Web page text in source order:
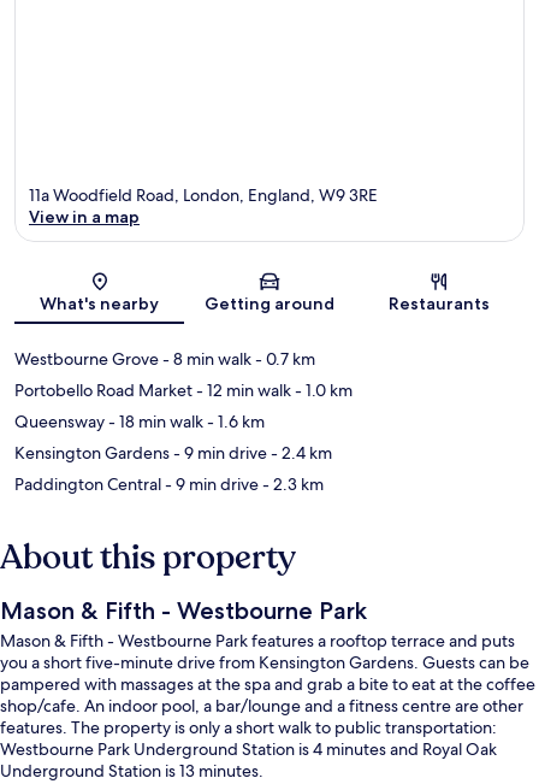
Map
11a Woodfield Road, London, England, W9 3RE
View in a map
What's nearby Getting around Restaurants
Westbourne Grove- 8 min walk- 0.7 km
Portobello Road Market- 12 min walk- 1.0 km
Queensway- 18 min walk- 1.6 km
Kensington Gardens- 9 min drive- 2.4 km
Paddington Central- 9 min drive- 2.3 km
About this property
Mason & Fifth - Westbourne Park
Mason & Fifth - Westbourne Park features a rooftop terrace and puts
you a short five-minute drive from Kensington Gardens. Guests can be
pampered with massages at the spa and grab a bite to eat at the coffee
shop/cafe. An indoor pool, a bar/lounge and a fitness centre are other
features. The property is only a short walk to public transportation:
Westbourne Park Underground Station is 4 minutes and Royal Oak
Underground Station is 13 minutes.